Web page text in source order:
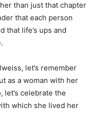
than just that chapter
that each person
that life’s ups and
let’s remember
as a woman with her
celebrate the
which she lived her